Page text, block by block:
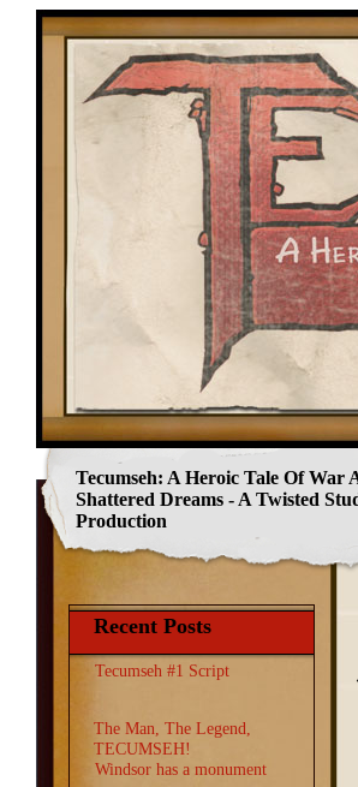
Tecumseh: A Heroic Tale Of War
Shattered Dreams - A Twisted
Production
Recent Posts
Tecumseh #1 Script
The Man, The Legend,
TECUMSEH!
Windsor has a monument